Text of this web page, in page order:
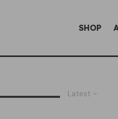
SHOP
Latest